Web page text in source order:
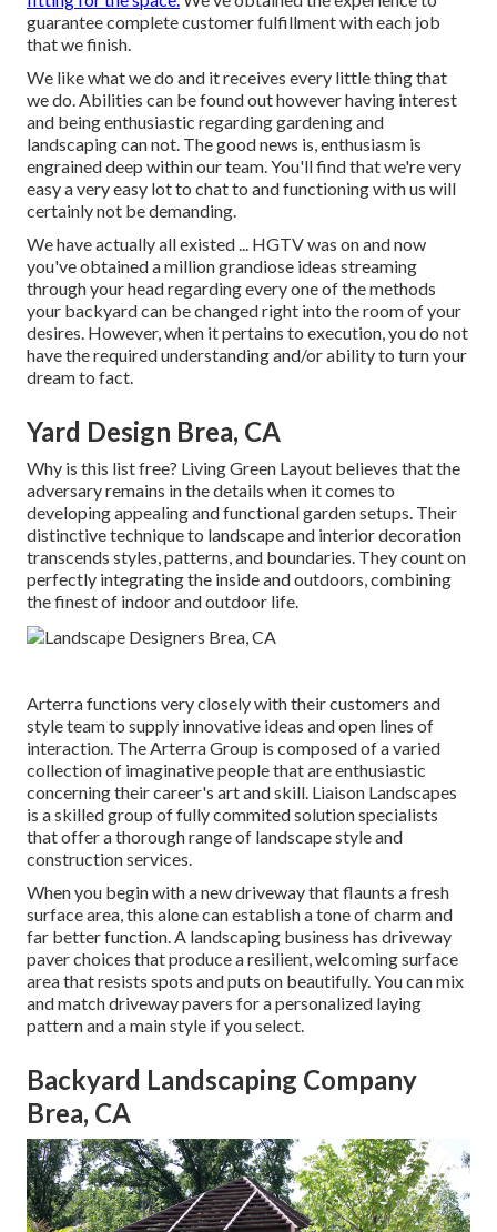
guarantee complete customer fulfillment with each job
that we finish.
We like what we do and it receives every little thing that
we do. Abilities can be found out however having interest
and being enthusiastic regarding gardening and
landscaping can not. The good news is, enthusiasm is
engrained deep within our team. You'll find that we're very
easy a very easy lot to chat to and functioning with us will
certainly not be demanding.
We have actually all existed ... HGTV was on and now
you've obtained a million grandiose ideas streaming
through your head regarding every one of the methods
your backyard can be changed right into the room of your
desires. However, when it pertains to execution, you do not
have the required understanding and/or ability to turn your
dream to fact.
Yard Design Brea, CA
Why is this list free? Living Green Layout believes that the
adversary remains in the details when it comes to
developing appealing and functional garden setups. Their
distinctive technique to landscape and interior decoration
transcends styles, patterns, and boundaries. They count on
perfectly integrating the inside and outdoors, combining
the finest of indoor and outdoor life.
Arterra functions very closely with their customers and
style team to supply innovative ideas and open lines of
interaction. The Arterra Group is composed of a varied
collection of imaginative people that are enthusiastic
concerning their career's art and skill. Liaison Landscapes
is a skilled group of fully commited solution specialists
that offer a thorough range of landscape style and
construction services.
When you begin with a new driveway that flaunts a fresh
surface area, this alone can establish a tone of charm and
far better function. A landscaping business has driveway
paver choices that produce a resilient, welcoming surface
area that resists spots and puts on beautifully. You can mix
and match driveway pavers for a personalized laying
pattern and a main style if you select.
Backyard Landscaping Company
Brea, CA